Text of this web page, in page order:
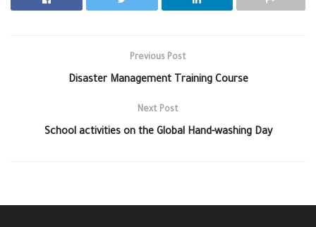
Previous Post
Disaster Management Training Course
Next Post
School activities on the Global Hand-washing Day